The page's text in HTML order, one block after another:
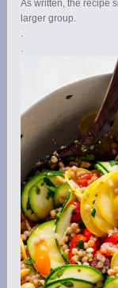
As written, the recipe
larger group.
.
.